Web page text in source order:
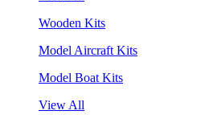
Wooden Kits
Model Aircraft Kits
Model Boat Kits
View All